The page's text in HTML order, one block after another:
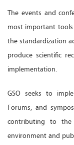
The events and
most important
the standardization
produce scientific
implementation.
GSO seeks to
Forums, and
contributing to the
environment and